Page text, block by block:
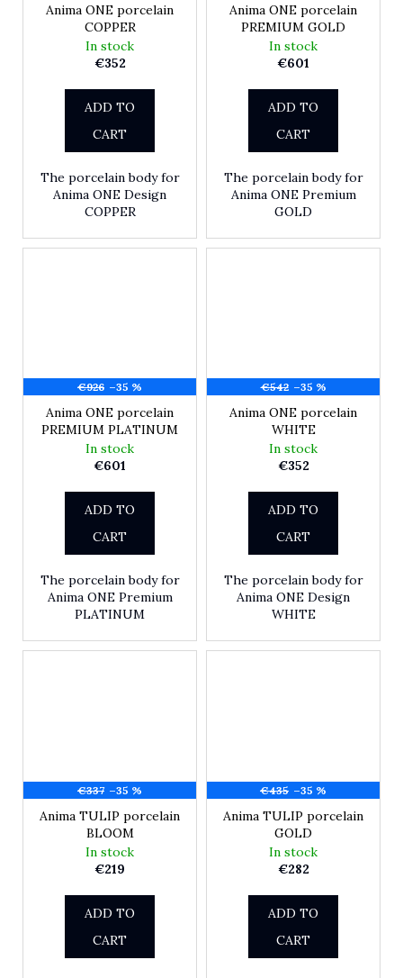
Anima ONE porcelain
COPPER
In stock
€352
ADD TO
CART
The porcelain body for
Anima ONE Design
COPPER
Anima ONE porcelain
PREMIUM GOLD
In stock
€601
ADD TO
CART
The porcelain body for
Anima ONE Premium
GOLD
€926 –35 %
Anima ONE porcelain
PREMIUM PLATINUM
In stock
€601
ADD TO
CART
The porcelain body for
Anima ONE Premium
PLATINUM
€542 –35 %
Anima ONE porcelain
WHITE
In stock
€352
ADD TO
CART
The porcelain body for
Anima ONE Design
WHITE
€337 –35 %
Anima TULIP porcelain
BLOOM
In stock
€219
ADD TO
CART
€435 –35 %
Anima TULIP porcelain
GOLD
In stock
€282
ADD TO
CART